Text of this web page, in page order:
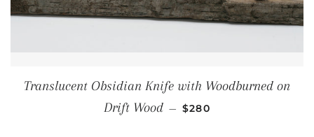
Translucent Obsidian Knife with Woodburned on
Drift Wood — REGULAR PRICE
$280